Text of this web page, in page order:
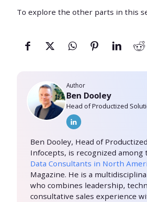
To explore the other parts in this
Author
Ben Dooley
Head of Productized
Ben Dooley, Head of
Infocepts, is recognized among
Data Consultants in North
Magazine. He is a
who combines leadership,
consultative sales experience